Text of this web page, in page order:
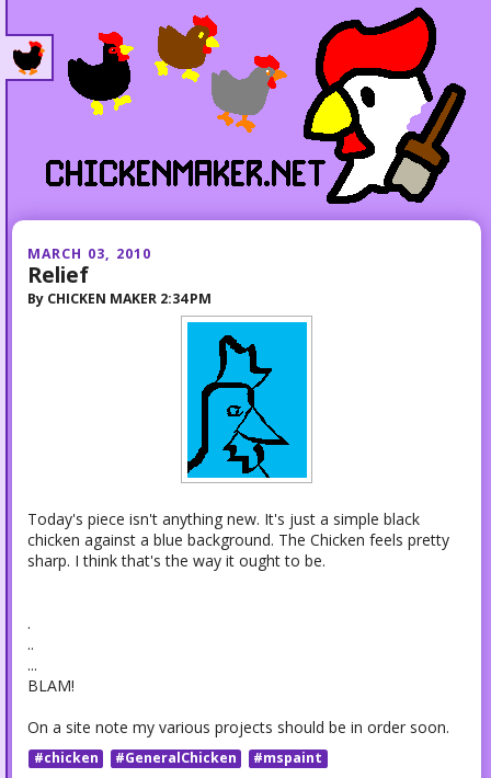
MARCH 03, 2010
Relief
By CHICKEN MAKER 2:34 PM
Today's piece isn't anything new. It's just a simple black
chicken against a blue background. The Chicken feels pretty
sharp. I think that's the way it ought to be.
.
..
...
BLAM!
On a site note my various projects should be in order soon.
#chicken #GeneralChicken #mspaint